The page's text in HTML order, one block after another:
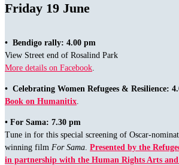
Friday 19 June
• Bendigo rally: 4.00 pm
View Street end of Rosalind Park
More details on Facebook
• Celebrating Women Refugees & Resilience:
Book on Humanitix
• For Sama: 7.30 pm
Tune in for this special screening of Oscar-
winning film For Sama Presented by the
in partnership with the Human Rights Arts